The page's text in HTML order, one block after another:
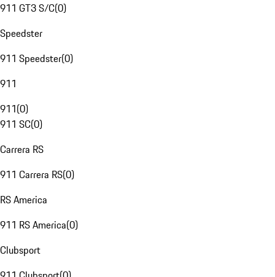
911 GT3 S/C(0)
Speedster
911 Speedster(0)
911
911(0)
911 SC(0)
Carrera RS
911 Carrera RS(0)
RS America
911 RS America(0)
Clubsport